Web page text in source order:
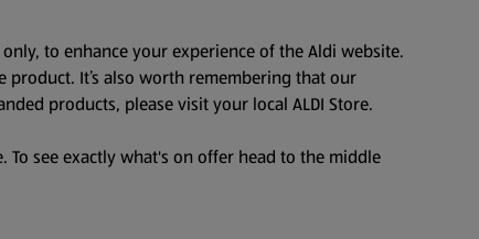
to enhance your experience of the Aldi website.
It’s also worth remembering that our
products, please visit your local ALDI Store.
see exactly what's on offer head to the middle